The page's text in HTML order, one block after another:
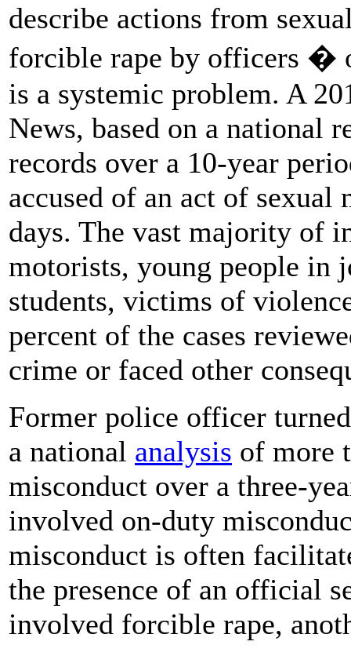
describe actions from
forcible rape by officers �
is a systemic problem. A
News, based on a national
records over a 10-year
accused of an act of
days. The vast majority of
motorists, young people in
students, victims of
percent of the cases
crime or faced other
Former police officer
a national analysis of more
misconduct over a three-
involved on-duty
misconduct is often
the presence of an official
involved forcible rape,